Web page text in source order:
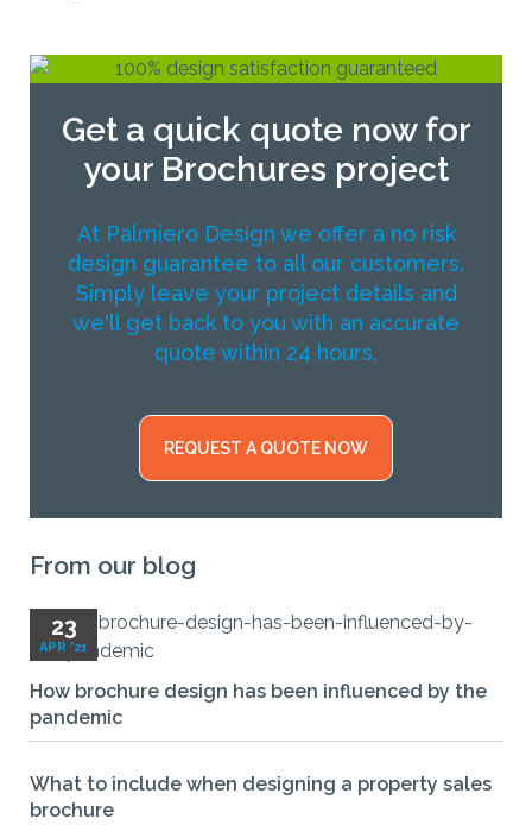
Get a quick quote now for
your Brochures project
At Palmiero Design we offer a no risk
design guarantee to all our customers.
Simply leave your project details and
we'll get back to you with an accurate
quote within 24 hours.
REQUEST A QUOTE NOW
From our blog
23
APR '21
How brochure design has been influenced by the
pandemic
What to include when designing a property sales
brochure